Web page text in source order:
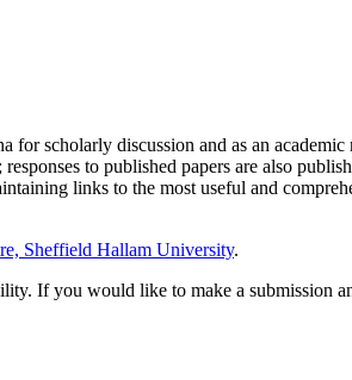
for scholarly discussion and as an
to published papers are also
links to the most useful and
Sheffield Hallam University.
If you would like to make a submission